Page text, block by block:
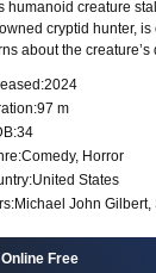
humanoid creature
cryptid hunter,
about the
2024
97 m
34
Comedy, Horror
United States
Michael John
Free